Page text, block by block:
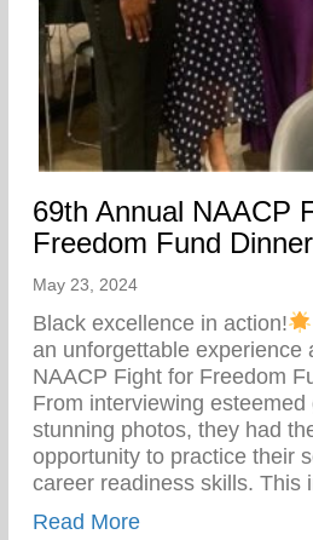
69th Annual NAACP
Freedom Fund Dinner
May 23, 2024
Black excellence in action!
an unforgettable experience
NAACP Fight for Freedom
From interviewing
stunning photos, they had
opportunity to practice their
career readiness skills. This
Read Moreabout 69th